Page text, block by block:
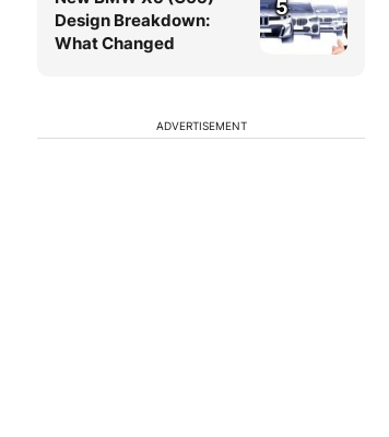
Design Breakdown:
What Changed
5
ADVERTISEMENT